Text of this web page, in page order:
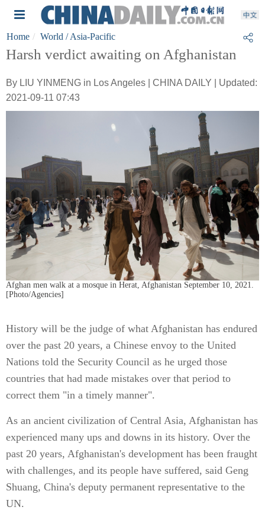
Home World / Asia-Pacific
Harsh verdict awaiting on Afghanistan
By LIU YINMENG in Los Angeles | CHINA DAILY | Updated:
2021-09-11 07:43
Afghan men walk at a mosque in Herat, Afghanistan September 10, 2021.
[Photo/Agencies]
History will be the judge of what Afghanistan has endured
over the past 20 years, a Chinese envoy to the United
Nations told the Security Council as he urged those
countries that had made mistakes over that period to
correct them "in a timely manner".
As an ancient civilization of Central Asia, Afghanistan has
experienced many ups and downs in its history. Over the
past 20 years, Afghanistan's development has been fraught
with challenges, and its people have suffered, said Geng
Shuang, China's deputy permanent representative to the
UN.